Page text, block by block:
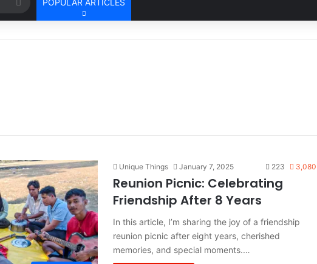
for
POPULAR ARTICLES
Unique Things January 7, 2025 223 3,080
Reunion Picnic: Celebrating
Friendship After 8 Years
In this article, I’m sharing the joy of a friendship
reunion picnic after eight years, cherished
memories, and special moments.…